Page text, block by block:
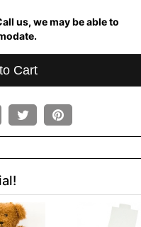
us, we may be able to
Cart